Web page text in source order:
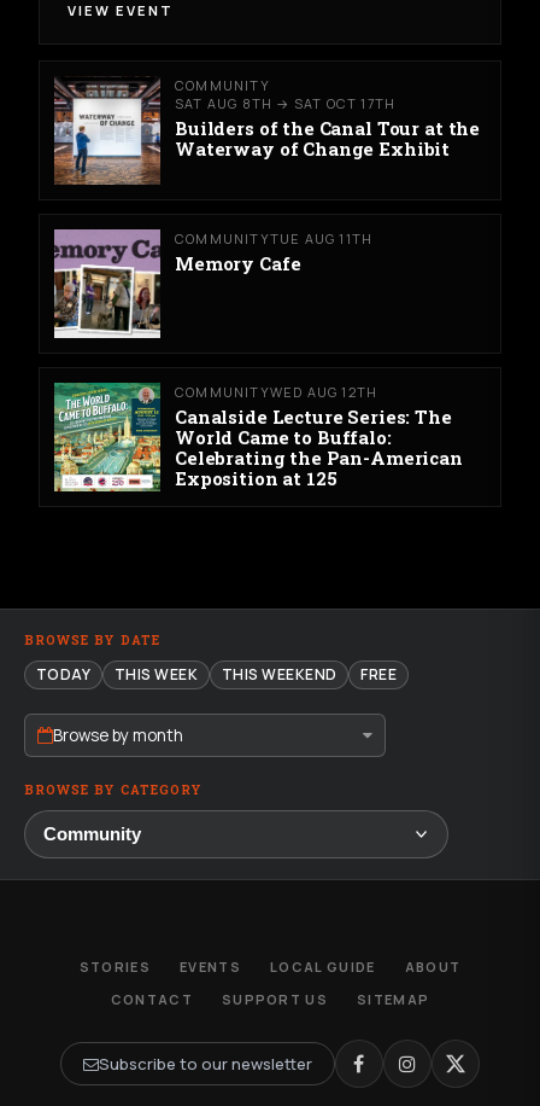
VIEW EVENT
COMMUNITY
SAT AUG 8TH → SAT OCT 17TH
Builders of the Canal Tour at the
Waterway of Change Exhibit
COMMUNITYTUE AUG 11TH
Memory Cafe
COMMUNITYWED AUG 12TH
Canalside Lecture Series: The
World Came to Buffalo:
Celebrating the Pan-American
Exposition at 125
BROWSE BY DATE
TODAY THIS WEEK THIS WEEKEND FREE
Browse by month
BROWSE BY CATEGORY
STORIES EVENTS LOCAL GUIDE
ABOUT
CONTACT
SUPPORT US SITEMAP
Subscribe to our newsletter